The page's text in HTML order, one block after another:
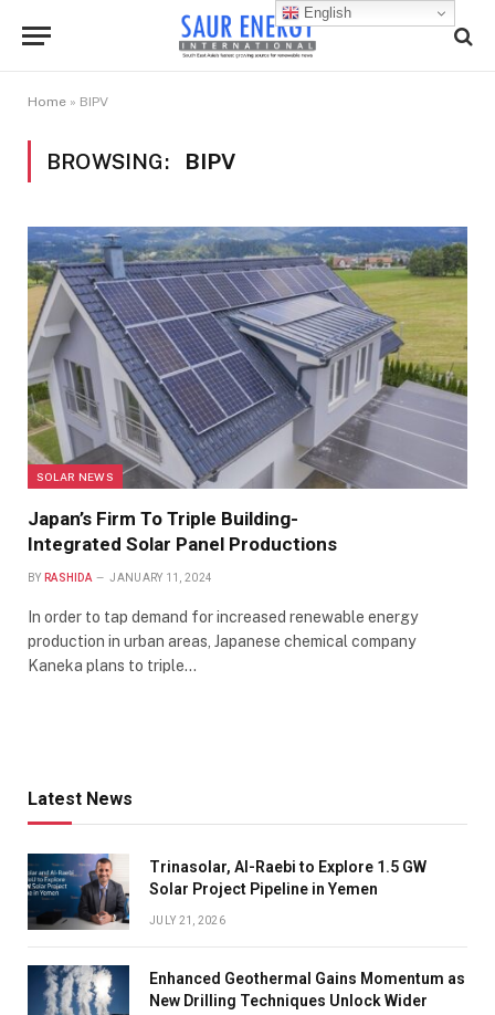
Home » BIPV
BROWSING: BIPV
SOLAR NEWS
Japan’s Firm To Triple Building-
Integrated Solar Panel Productions
BY RASHIDA JANUARY 11, 2024
In order to tap demand for increased renewable energy
production in urban areas, Japanese chemical company
Kaneka plans to triple…
Latest News
Trinasolar, Al-Raebi to Explore 1.5 GW
Solar Project Pipeline in Yemen
JULY 21, 2026
Enhanced Geothermal Gains Momentum as
New Drilling Techniques Unlock Wider
English